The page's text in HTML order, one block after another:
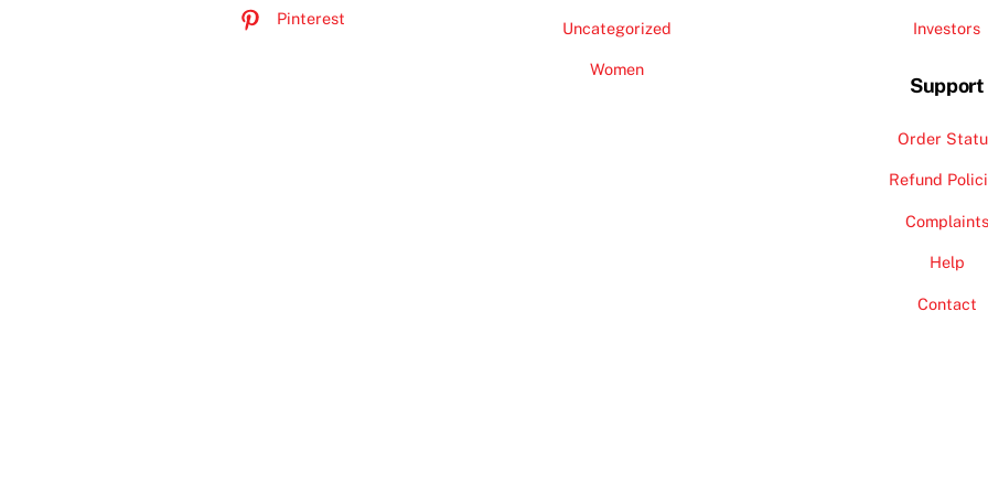
Pinterest Uncategorized
Women
Investors
Support
Order
Refund
Complaints
Help
Contact